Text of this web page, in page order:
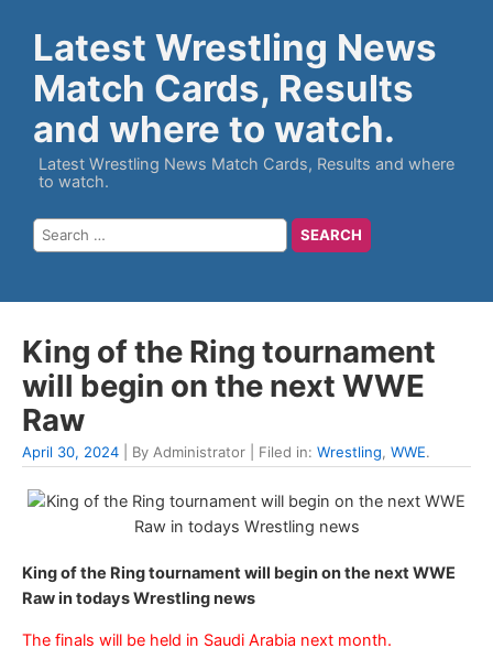
Latest Wrestling News
Match Cards, Results
and where to watch.
Latest Wrestling News Match Cards, Results and where
to watch.
King of the Ring tournament
will begin on the next WWE
Raw
April 30, 2024 | By Administrator | Filed in: Wrestling, WWE.
King of the Ring tournament will begin on the next WWE
Raw in todays Wrestling news
The finals will be held in Saudi Arabia next month.